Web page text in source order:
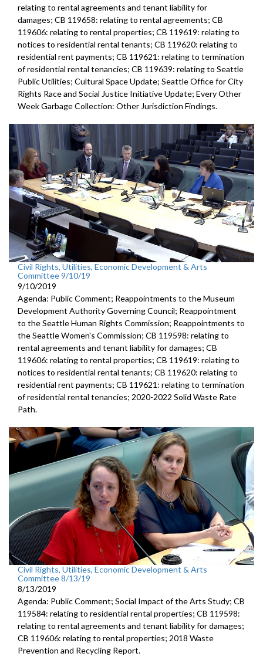
relating to rental agreements and tenant liability for
damages; CB 119658: relating to rental agreements; CB
119606: relating to rental properties; CB 119619: relating to
notices to residential rental tenants; CB 119620: relating to
residential rent payments; CB 119621: relating to termination
of residential rental tenancies; CB 119639: relating to Seattle
Public Utilities; Cultural Space Update; Seattle Office for City
Rights Race and Social Justice Initiative Update; Every Other
Week Garbage Collection: Other Jurisdiction Findings.
Civil Rights, Utilities, Economic Development & Arts
Committee 9/10/19
9/10/2019
Agenda: Public Comment; Reappointments to the Museum
Development Authority Governing Council; Reappointment
to the Seattle Human Rights Commission; Reappointments to
the Seattle Women's Commission; CB 119598: relating to
rental agreements and tenant liability for damages; CB
119606: relating to rental properties; CB 119619: relating to
notices to residential rental tenants; CB 119620: relating to
residential rent payments; CB 119621: relating to termination
of residential rental tenancies; 2020-2022 Solid Waste Rate
Path.
Civil Rights, Utilities, Economic Development & Arts
Committee 8/13/19
8/13/2019
Agenda: Public Comment; Social Impact of the Arts Study; CB
119584: relating to residential rental properties; CB 119598:
relating to rental agreements and tenant liability for damages;
CB 119606: relating to rental properties; 2018 Waste
Prevention and Recycling Report.